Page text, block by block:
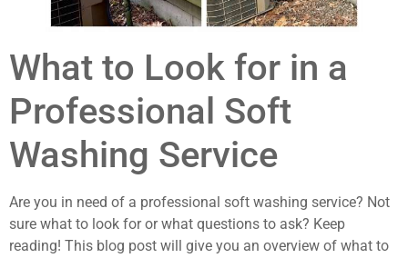
What to Look for in a
Professional Soft
Washing Service
Are you in need of a professional soft washing service? Not
sure what to look for or what questions to ask? Keep
reading! This blog post will give you an overview of what to